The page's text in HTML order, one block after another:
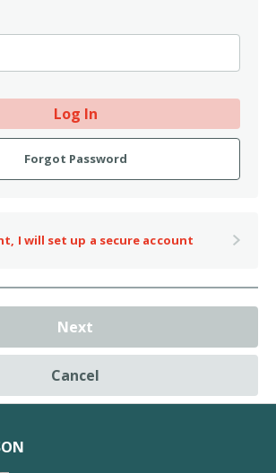
Log In
Forgot Password
I will set up a secure account
Cancel
Next